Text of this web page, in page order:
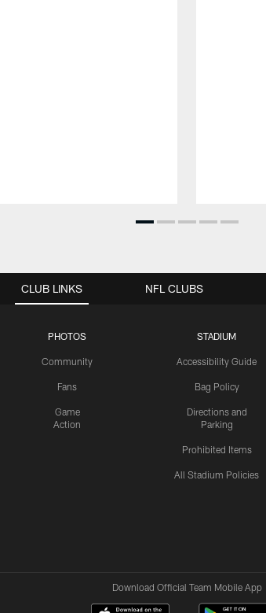
CLUB LINKS
PHOTOS
Community
Fans
Game
Action
STADIUM
Accessibility Guide
Bag Policy
Directions and
Parking
Prohibited Items
All Stadium Policies
NFL CLUBS
Download Official Team Mobile App